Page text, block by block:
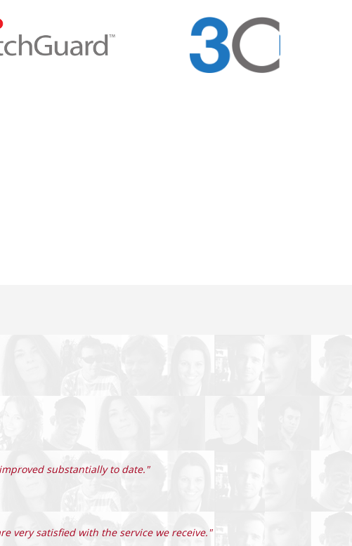
substantially to date."
very satisfied with the service we receive."